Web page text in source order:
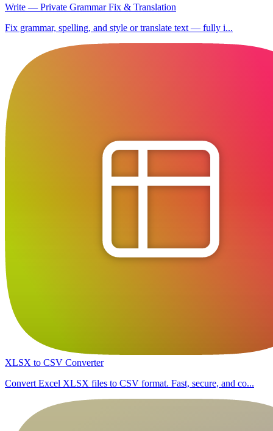
Write — Private Grammar Fix & Translation
Fix grammar, spelling, and style or translate text — fully i...
XLSX to CSV Converter
Convert Excel XLSX files to CSV format. Fast, secure, and co...